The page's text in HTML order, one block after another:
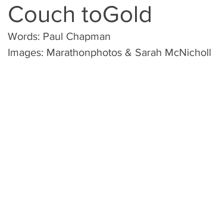
Fund Raising Local Business
Couch toGold
Words: Paul Chapman
Images: Marathonphotos & Sarah McNicholl